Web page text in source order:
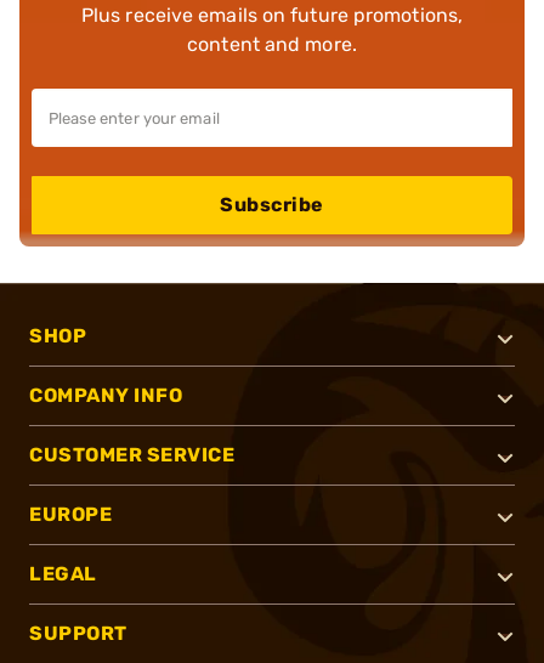
Plus receive emails on future promotions,
content and more.
Subscribe
SHOP
COMPANY INFO
CUSTOMER SERVICE
EUROPE
LEGAL
SUPPORT